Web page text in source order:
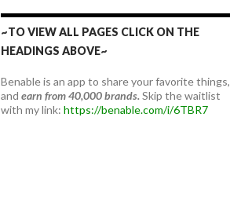
~TO VIEW ALL PAGES CLICK ON THE
HEADINGS ABOVE~
Benable is an app to share your favorite things,
and earn from 40,000 brands.Skip the waitlist
with my link: https://benable.com/i/6TBR7